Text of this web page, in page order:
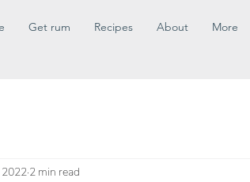
Get rum Recipes About More
2022 2 min read